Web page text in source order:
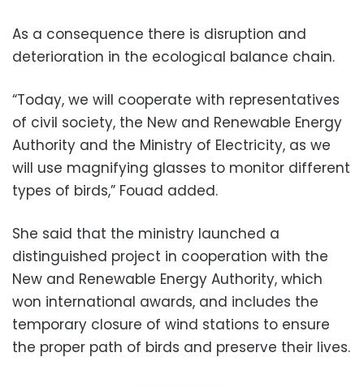
As a consequence there is disruption and
deterioration in the ecological balance chain.
“Today, we will cooperate with representatives
of civil society, the New and Renewable Energy
Authority and the Ministry of Electricity, as we
will use magnifying glasses to monitor different
types of birds,” Fouad added.
She said that the ministry launched a
distinguished project in cooperation with the
New and Renewable Energy Authority, which
won international awards, and includes the
temporary closure of wind stations to ensure
the proper path of birds and preserve their lives.